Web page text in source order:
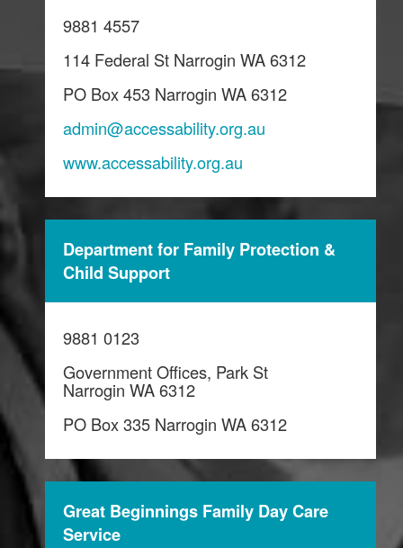
9881 4557
114 Federal St Narrogin WA 6312
PO Box 453 Narrogin WA 6312
admin@accessability.org.au
www.accessability.org.au
Department for Family Protection &
Child Support
9881 0123
Government Offices, Park St
Narrogin WA 6312
PO Box 335 Narrogin WA 6312
Great Beginnings Family Day Care
Service